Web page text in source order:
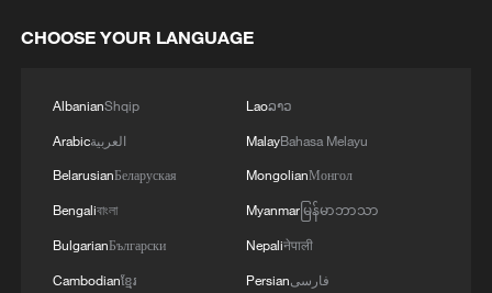
Ride the trails, unlock Chongli's rhythm
CHOOSE YOUR LANGUAGE
AlbanianShqip
Arabicالعربية
BelarusianБеларуская
Bengaliবাংলা
BulgarianБългарски
Cambodianខ្មែរ
Laoລາວ
MalayBahasa Melayu
MongolianМонгол
Myanmarမြန်မာဘာသာ
Nepaliनेपाली
Persianفارسی